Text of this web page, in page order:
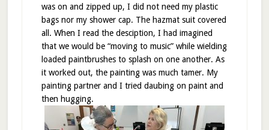
was on and zipped up, I did not need my plastic
bags nor my shower cap. The hazmat suit covered
all. When I read the desciption, I had imagined
that we would be “moving to music” while wielding
loaded paintbrushes to splash on one another. As
it worked out, the painting was much tamer. My
painting partner and I tried daubing on paint and
then hugging.